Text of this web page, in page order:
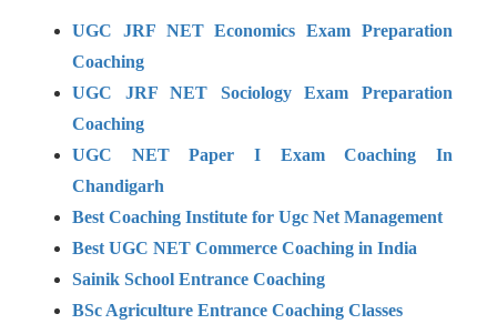
UGC JRF NET Economics Exam Preparation
Coaching
UGC JRF NET Sociology Exam Preparation
Coaching
UGC NET Paper I Exam Coaching In
Chandigarh
Best Coaching Institute for Ugc Net Management
Best UGC NET Commerce Coaching in India
Sainik School Entrance Coaching
BSc Agriculture Entrance Coaching Classes